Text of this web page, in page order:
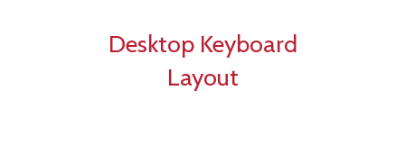
Desktop Keyboard
Layout